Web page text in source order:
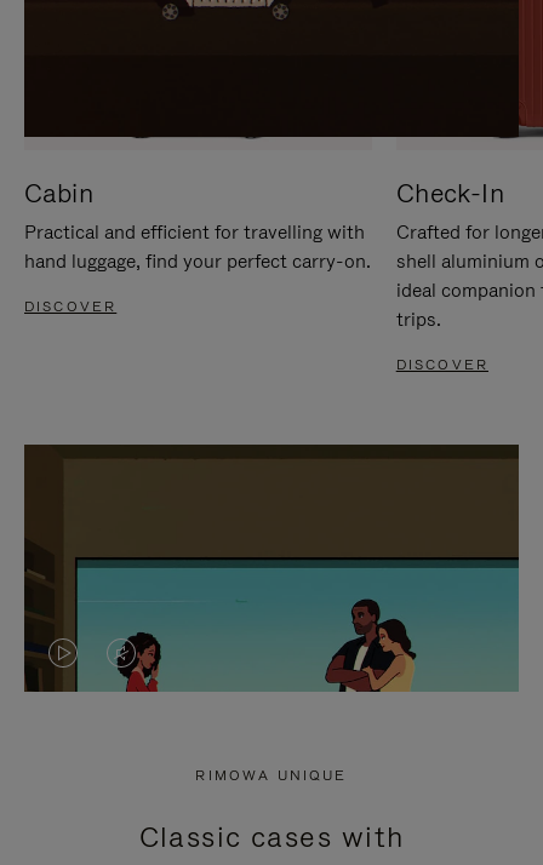
Cabin
Practical and efficient for travelling with
hand luggage, find your perfect carry-on.
DISCOVER
Check-In
Crafted for
shell aluminium
ideal
trips.
DISCOVER
VIDEO
PRESS
VIDEO
PRESS
RIMOWA UNIQUE
Classic cases with